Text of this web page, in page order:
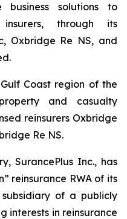
business solutions to
through its
Oxbridge Re NS, and
Coast region of the
and casualty
reinsurers Oxbridge
Re NS.
SurancePlus Inc., has
reinsurance RWA of its
of a publicly
interests in reinsurance